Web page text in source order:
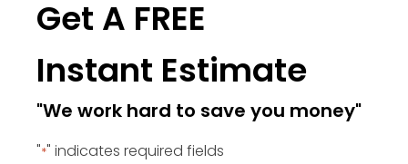
Get A FREE
Instant Estimate
"We work hard to save you money"
"*" indicates required fields